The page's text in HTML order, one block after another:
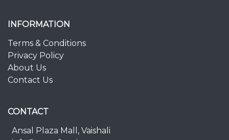
INFORMATION
Terms & Conditions
Privacy Policy
About Us
Contact Us
CONTACT
Ansal Plaza Mall, Vaishali